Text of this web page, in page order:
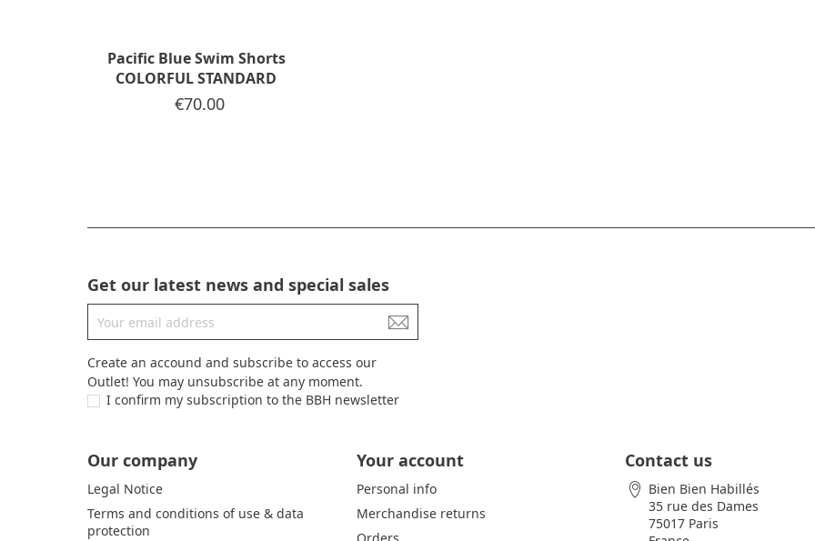
Pacific Blue Swim Shorts
COLORFUL STANDARD
Price
€70.00
Get our latest news and special sales
Create an accound and subscribe to access our
Outlet! You may unsubscribe at any moment.
I confirm my subscription to the BBH newsletter
Our company
Legal Notice
Terms and conditions of use & data
protection
Your account
Personal info
Merchandise returns
Orders
Contact us
Bien Bien Habillés
35 rue des Dames
75017 Paris